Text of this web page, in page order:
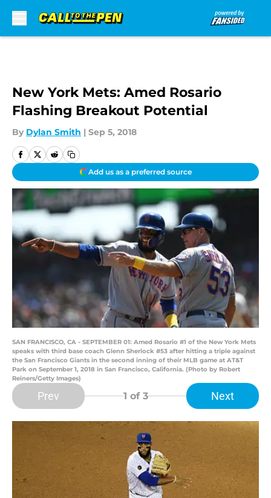
New York Mets: Amed Rosario
Flashing Breakout Potential
By Dylan Smith | Sep 5, 2018
Add us as a preferred source
SAN FRANCISCO, CA - SEPTEMBER 01: Amed Rosario #1 of the New York Mets
speaks with third base coach Glenn Sherlock #53 after hitting a triple against
the San Francisco Giants in the second inning of their MLB game at AT&T
Park on September 1, 2018 in San Francisco, California. (Photo by Robert
Reiners/Getty Images)
Prev 1 of 3 Next